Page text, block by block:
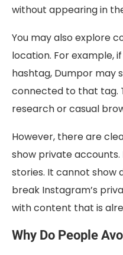
without appearing in
You may also explore
location. For example,
hashtag, Dumpor may
connected to that tag.
research or casual
However, there are
show private
stories. It cannot show
break Instagram’s
with content that is
Why Do People